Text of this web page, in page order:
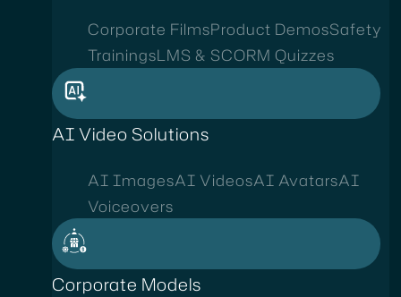
Corporate FilmsProduct DemosSafety
TrainingsLMS & SCORM Quizzes
AI Video Solutions
AI ImagesAI VideosAI AvatarsAI
Voiceovers
Corporate Models